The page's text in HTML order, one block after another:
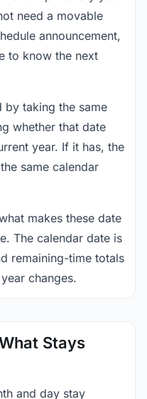
need a movable
announcement,
to know the next
by taking the same
whether that date
year. If it has, the
same calendar
makes these date
The calendar date is
remaining-time totals
changes.
Stays
and day stay